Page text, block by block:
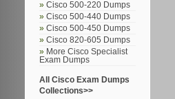
Cisco 500-220 Dumps
Cisco 500-440 Dumps
Cisco 500-450 Dumps
Cisco 820-605 Dumps
More Cisco Specialist
Exam Dumps
All Cisco Exam Dumps
Collections>>